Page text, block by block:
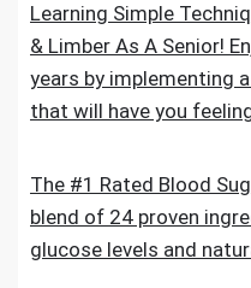
Learning Simple
& Limber As A Senior!
years by implementing
that will have you
The #1 Rated Blood
blend of 24 proven
glucose levels and